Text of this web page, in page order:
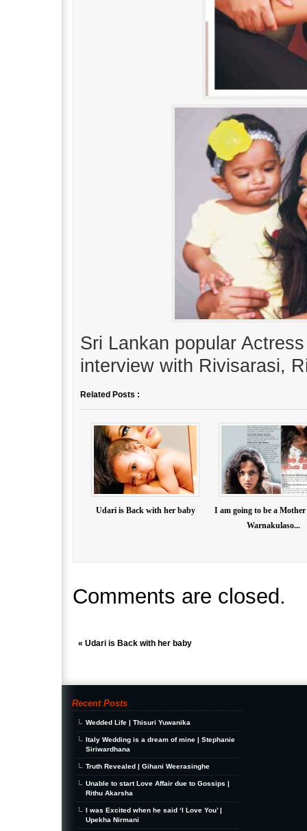
Sri Lankan popular
interview with Rivisarasi,
Related Posts :
Udari is Back with her baby
I am going to be a
Warnakulaso...
Comments are closed.
« Udari is Back with her baby
Recent Posts
Wedded Life | Thisuri Yuwanika
Italy Wedding is a dream of mine | Stephanie
Siriwardhana
Truth Revealed | Gihani Weerasinghe
Unable to start Love Affair due to Gossips |
Rithu Akarsha
I was Excited when he said ‘I Love You’ |
Upekha Nirmani